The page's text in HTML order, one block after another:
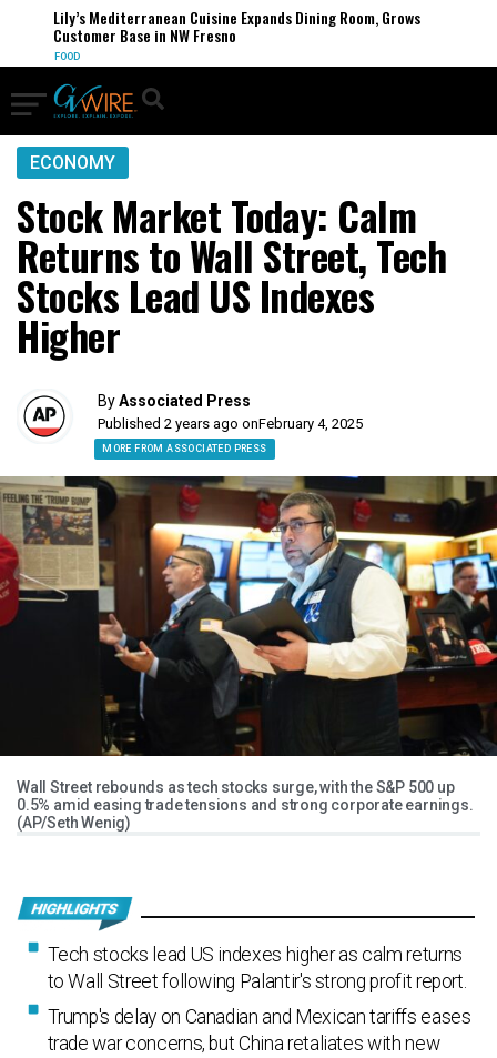
Lily’s Mediterranean Cuisine Expands Dining Room, Grows
Customer Base in NW Fresno
FOOD
ECONOMY
Stock Market Today: Calm
Returns to Wall Street, Tech
Stocks Lead US Indexes
Higher
ByAssociated Press
Published 2 years ago onFebruary 4, 2025
MORE FROM ASSOCIATED PRESS
Wall Street rebounds as tech stocks surge, with the S&P 500 up
0.5% amid easing trade tensions and strong corporate earnings.
(AP/Seth Wenig)
Tech stocks lead US indexes higher as calm returns
to Wall Street following Palantir's strong profit report.
Trump's delay on Canadian and Mexican tariffs eases
trade war concerns, but China retaliates with new